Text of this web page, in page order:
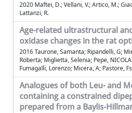
2020 Maftei, D.; Vellani, V.; Artico, M.;
Lattanzi, R.
Age-related ultrastructural
oxidase changes in the rat
2016 Taurone, Samanta; Ripandelli, G;
Roberta; Miglietta, Selenia; Pepe, NICOLA
Fumagalli, Lorenzo; Micera, A; Pastore,
Analogues of both Leu- and
containing a constrained
prepared from a Baylis-